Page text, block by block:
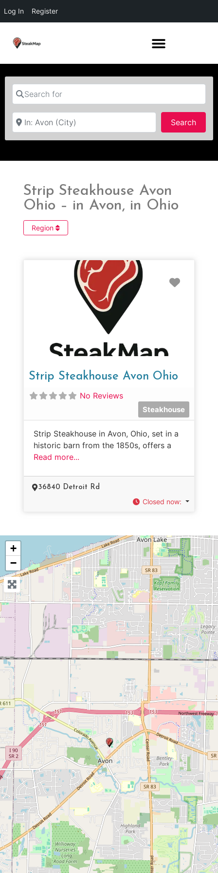
Log In Register
Search for
Near
Search
Strip Steakhouse Avon
Ohio – in Avon, in Ohio
Region
Strip Steakhouse Avon Ohio
No Reviews
Steakhouse
Strip Steakhouse in Avon, Ohio, set in a
historic barn from the 1850s, offers a
Read more...
36840 Detroit Rd
Closed now:
+
−